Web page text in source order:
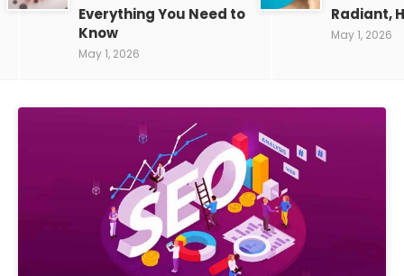
Everything You Need to
Know
May 1, 2026
Radiant,
May 1, 2026